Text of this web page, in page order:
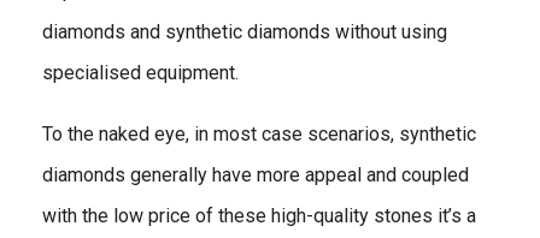
diamonds and synthetic diamonds without using
specialised equipment.
To the naked eye, in most case scenarios, synthetic
diamonds generally have more appeal and coupled
with the low price of these high-quality stones it’s a